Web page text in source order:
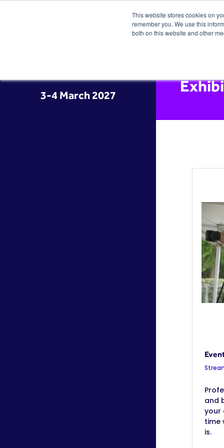
This website stores cookies on
remember you. We use this
both on this website and other
3-4 March 2027
and
your
time
is.